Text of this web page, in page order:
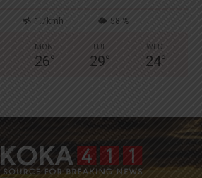
1.7kmh 58 %
MON
26°
TUE
29°
WED
24°